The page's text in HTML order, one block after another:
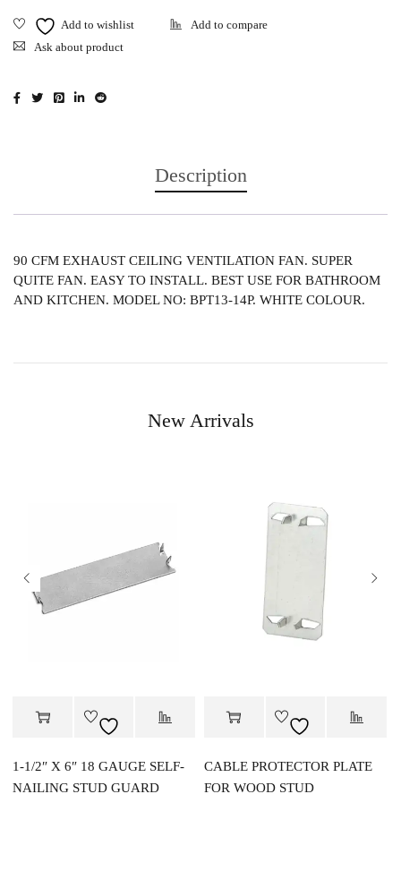
Ask about product
Description
90 CFM EXHAUST CEILING VENTILATION FAN. SUPER
QUITE FAN. EASY TO INSTALL. BEST USE FOR BATHROOM
AND KITCHEN. MODEL NO: BPT13-14P. WHITE COLOUR.
New Arrivals
1-1/2″ X 6″ 18 GAUGE SELF-
NAILING STUD GUARD
CABLE PROTECTOR PLATE
FOR WOOD STUD